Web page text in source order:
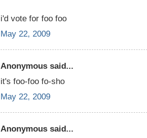
i'd vote for foo foo
May 22, 2009
Anonymous said...
it's foo-foo fo-sho
May 22, 2009
Anonymous said...